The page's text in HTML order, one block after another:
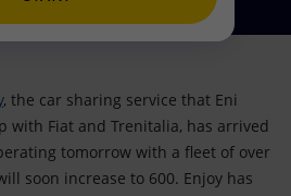
world
, the car sharing service that Eni
with Fiat and Trenitalia, has arrived
tomorrow with a fleet of over
soon increase to 600. Enjoy has